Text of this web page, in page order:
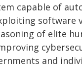
capable of
software
of elite
and